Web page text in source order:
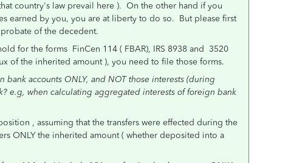
country's law prevail here ). On the other hand if you
earned by you, you are at liberty to do so. But please first
of the decedent.
for the forms FinCen 114 ( FBAR), IRS 8938 and 3520
of the inherited amount ), you need to file those forms.
accounts ONLY, and NOT those interests (during
e.g, when calculating aggregated interests of foreign bank
, assuming that the transfers were effected during the
ONLY the inherited amount ( whether deposited into a